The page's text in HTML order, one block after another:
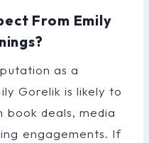
From Emily
as a
Gorelik is likely to
book deals, media
engagements. If